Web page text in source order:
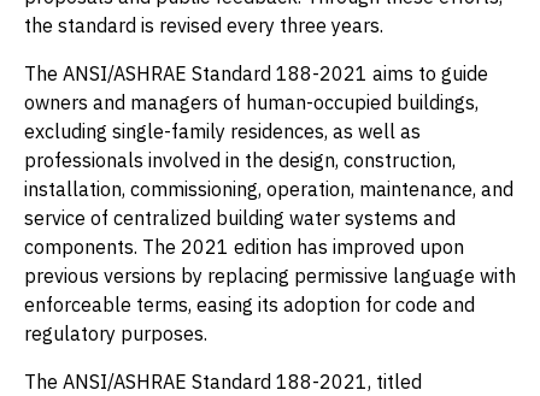
the standard is revised every three years.
The ANSI/ASHRAE Standard 188-2021 aims to guide
owners and managers of human-occupied buildings,
excluding single-family residences, as well as
professionals involved in the design, construction,
installation, commissioning, operation, maintenance, and
service of centralized building water systems and
components. The 2021 edition has improved upon
previous versions by replacing permissive language with
enforceable terms, easing its adoption for code and
regulatory purposes.
The ANSI/ASHRAE Standard 188-2021, titled